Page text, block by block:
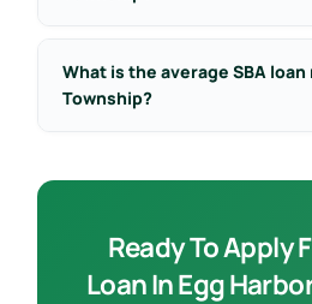
What is the average SBA
Township?
Ready To Apply
Loan In Egg